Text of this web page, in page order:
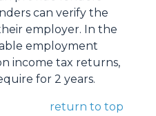
can verify the
employer. In the
employment
income tax returns,
for 2 years.
return to top